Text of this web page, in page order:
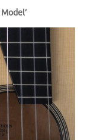
Model’